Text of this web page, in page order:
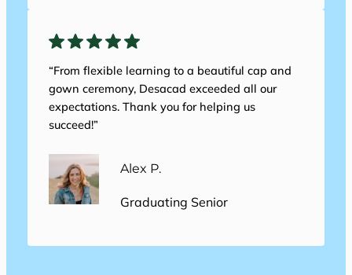
“From flexible learning to a beautiful cap and
gown ceremony, Desacad exceeded all our
expectations. Thank you for helping us
succeed!”
Alex P.
Graduating Senior